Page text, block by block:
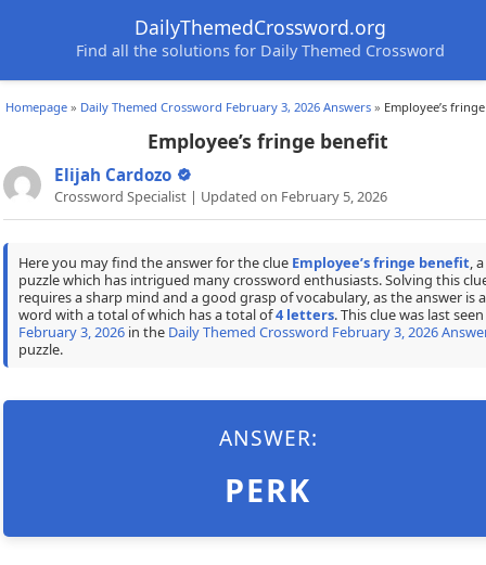
DailyThemedCrossword.org
Find all the solutions for Daily Themed Crossword
Homepage » Daily Themed Crossword February 3, 2026 Answers » Employee’s
Employee’s fringe benefit
Elijah Cardozo
Crossword Specialist | Updated on February 5, 2026
Here you may find the answer for the clue Employee’s fringe benefit , a
puzzle which has intrigued many crossword enthusiasts. Solving this
requires a sharp mind and a good grasp of vocabulary, as the answer is a
word with a total of which has a total of4 letters. This clue was last
February 3, 2026in the Daily Themed Crossword February 3, 2026
puzzle.
ANSWER:
PERK